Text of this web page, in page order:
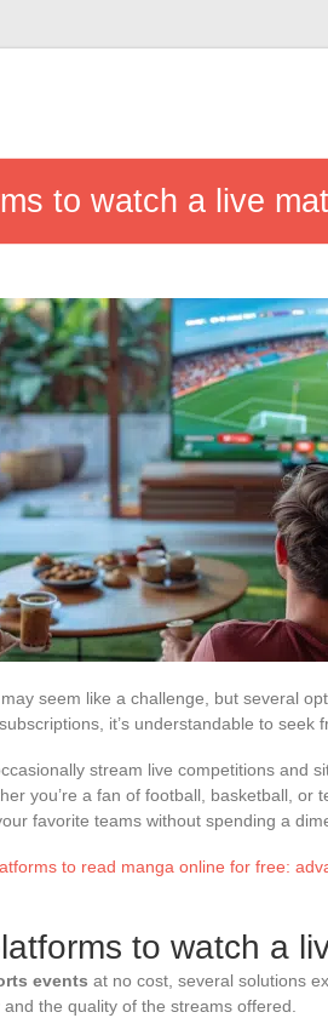
to watch a live
seem like a challenge, but several
it’s understandable to seek
stream live competitions and
you’re a fan of football, basketball, or
favorite teams without spending a
to read manga online for free:
to watch a
events at no cost, several solutions
the quality of the streams offered.